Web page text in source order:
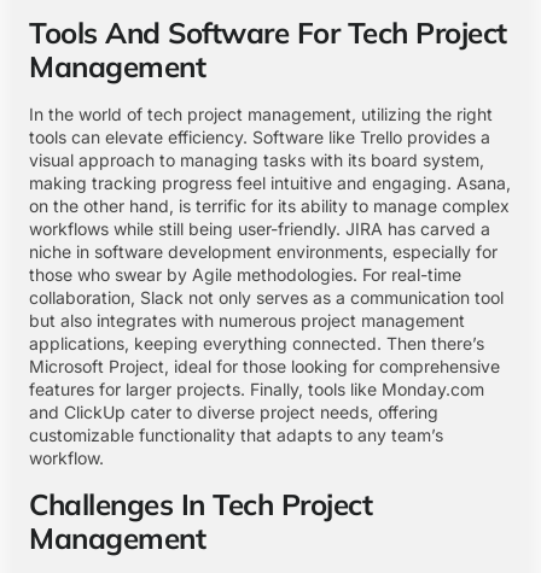
Tools And Software For Tech Project
Management
In the world of tech project management, utilizing the right
tools can elevate efficiency. Software like Trello provides a
visual approach to managing tasks with its board system,
making tracking progress feel intuitive and engaging. Asana,
on the other hand, is terrific for its ability to manage complex
workflows while still being user-friendly. JIRA has carved a
niche in software development environments, especially for
those who swear by Agile methodologies. For real-time
collaboration, Slack not only serves as a communication tool
but also integrates with numerous project management
applications, keeping everything connected. Then there’s
Microsoft Project, ideal for those looking for comprehensive
features for larger projects. Finally, tools like Monday.com
and ClickUp cater to diverse project needs, offering
customizable functionality that adapts to any team’s
workflow.
Challenges In Tech Project
Management